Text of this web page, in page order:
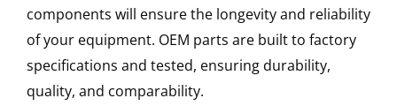
components will ensure the longevity and reliability
of your equipment. OEM parts are built to factory
specifications and tested, ensuring durability,
quality, and comparability.